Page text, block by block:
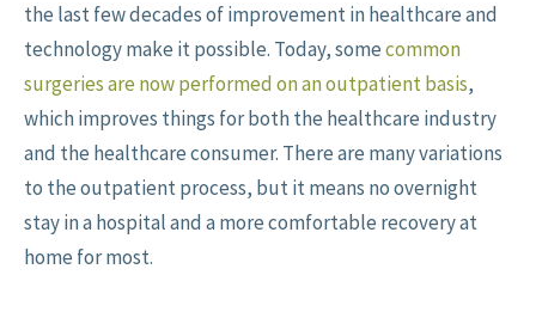
the last few decades of improvement in healthcare and
technology make it possible. Today, somecommon
surgeries are now performed on an outpatient basis,
which improves things for both the healthcare industry
and the healthcare consumer. There are many variations
to the outpatient process, but it means no overnight
stay in a hospital and a more comfortable recovery at
home for most.